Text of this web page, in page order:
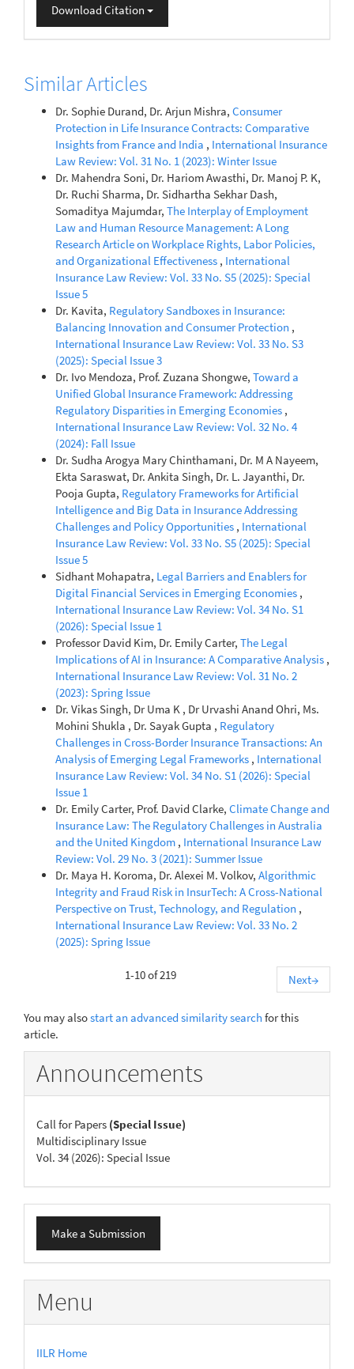
Download Citation
Similar Articles
Dr. Sophie Durand, Dr. Arjun Mishra, Consumer
Protection in Life Insurance Contracts: Comparative
Insights from France and India , International Insurance
Law Review: Vol. 31 No. 1 (2023): Winter Issue
Dr. Mahendra Soni, Dr. Hariom Awasthi, Dr. Manoj P. K,
Dr. Ruchi Sharma, Dr. Sidhartha Sekhar Dash,
Somaditya Majumdar, The Interplay of Employment
Law and Human Resource Management: A Long
Research Article on Workplace Rights, Labor Policies,
and Organizational Effectiveness , International
Insurance Law Review: Vol. 33 No. S5 (2025): Special
Issue 5
Dr. Kavita, Regulatory Sandboxes in Insurance:
Balancing Innovation and Consumer Protection ,
International Insurance Law Review: Vol. 33 No. S3
(2025): Special Issue 3
Dr. Ivo Mendoza, Prof. Zuzana Shongwe, Toward a
Unified Global Insurance Framework: Addressing
Regulatory Disparities in Emerging Economies ,
International Insurance Law Review: Vol. 32 No. 4
(2024): Fall Issue
Dr. Sudha Arogya Mary Chinthamani, Dr. M A Nayeem,
Ekta Saraswat, Dr. Ankita Singh, Dr. L. Jayanthi, Dr.
Pooja Gupta, Regulatory Frameworks for Artificial
Intelligence and Big Data in Insurance Addressing
Challenges and Policy Opportunities , International
Insurance Law Review: Vol. 33 No. S5 (2025): Special
Issue 5
Sidhant Mohapatra, Legal Barriers and Enablers for
Digital Financial Services in Emerging Economies ,
International Insurance Law Review: Vol. 34 No. S1
(2026): Special Issue 1
Professor David Kim, Dr. Emily Carter, The Legal
Implications of AI in Insurance: A Comparative Analysis ,
International Insurance Law Review: Vol. 31 No. 2
(2023): Spring Issue
Dr. Vikas Singh, Dr Uma K , Dr Urvashi Anand Ohri, Ms.
Mohini Shukla , Dr. Sayak Gupta , Regulatory
Challenges in Cross-Border Insurance Transactions: An
Analysis of Emerging Legal Frameworks , International
Insurance Law Review: Vol. 34 No. S1 (2026): Special
Issue 1
Dr. Emily Carter, Prof. David Clarke, Climate Change and
Insurance Law: The Regulatory Challenges in Australia
and the United Kingdom , International Insurance Law
Review: Vol. 29 No. 3 (2021): Summer Issue
Dr. Maya H. Koroma, Dr. Alexei M. Volkov, Algorithmic
Integrity and Fraud Risk in InsurTech: A Cross-National
Perspective on Trust, Technology, and Regulation ,
International Insurance Law Review: Vol. 33 No. 2
(2025): Spring Issue
1-10 of 219 Next→
You may alsostart an advanced similarity search for this
article.
Announcements
Call for Papers (Special Issue)
Multidisciplinary Issue
Vol. 34 (2026): Special Issue
Make
Submission
Make a Submission
Menu
IILR Home